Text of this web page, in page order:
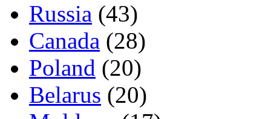
Russia (43)
Canada (28)
Poland (20)
Belarus (20)